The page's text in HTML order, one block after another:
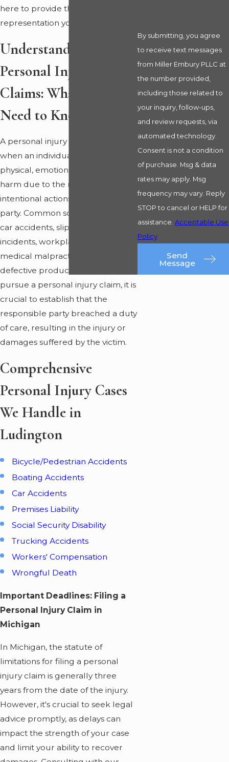
here to provide the legal
representation you deserve.
Understanding
Personal Injury
Claims: What You
Need to Know
A personal injury claim arises
when an individual sustains
physical, emotional, or financial
harm due to the negligent or
intentional actions of another
party. Common scenarios include
car accidents, slip and fall
incidents, workplace injuries,
medical malpractice, and
defective product cases. To
pursue a personal injury claim, it is
crucial to establish that the
responsible party breached a duty
of care, resulting in the injury or
damages suffered by the victim.
Comprehensive
Personal Injury Cases
We Handle in
Ludington
Bicycle/Pedestrian Accidents
Boating Accidents
Car Accidents
Premises Liability
Social Security Disability
Trucking Accidents
Workers' Compensation
Wrongful Death
Important Deadlines: Filing a
Personal Injury Claim in
Michigan
In Michigan, the statute of
limitations for filing a personal
injury claim is generally three
years from the date of the injury.
However, it's crucial to seek legal
advice promptly, as delays can
impact the strength of your case
and limit your ability to recover
By submitting, you agree
to receive text messages
from Miller Embury PLLC at
the number provided,
including those related to
your inquiry, follow-ups,
and review requests, via
automated technology.
Consent is not a condition
of purchase. Msg & data
rates may apply. Msg
frequency may vary. Reply
STOP to cancel or HELP for
assistance.Acceptable Use
Policy
Send
Message